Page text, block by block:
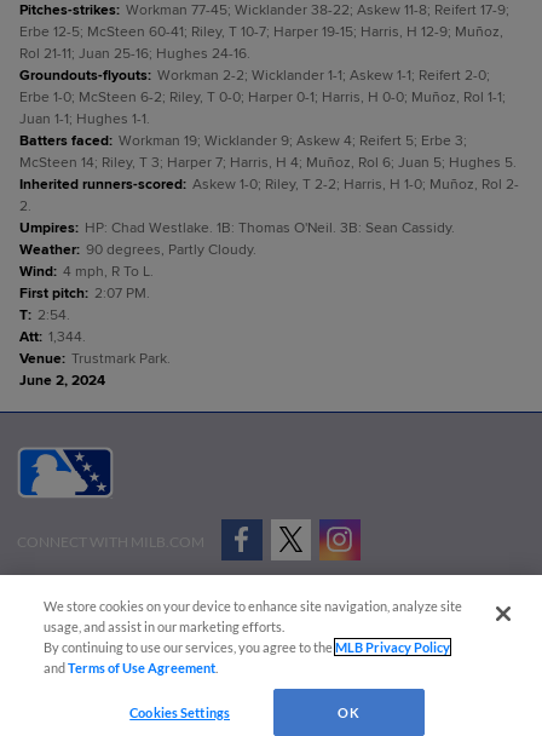
Pitches-strikes: Workman 77-45; Wicklander 38-22; Askew 11-8; Reifert 17-9;
Erbe 12-5; McSteen 60-41; Riley, T 10-7; Harper 19-15; Harris, H 12-9; Muñoz,
Rol 21-11; Juan 25-16; Hughes 24-16.
Groundouts-flyouts: Workman 2-2; Wicklander 1-1; Askew 1-1; Reifert 2-0;
Erbe 1-0; McSteen 6-2; Riley, T 0-0; Harper 0-1; Harris, H 0-0; Muñoz, Rol 1-1;
Juan 1-1; Hughes 1-1.
Batters faced: Workman 19; Wicklander 9; Askew 4; Reifert 5; Erbe 3;
McSteen 14; Riley, T 3; Harper 7; Harris, H 4; Muñoz, Rol 6; Juan 5; Hughes 5.
Inherited runners-scored: Askew 1-0; Riley, T 2-2; Harris, H 1-0; Muñoz, Rol 2-
2.
Umpires: HP: Chad Westlake. 1B: Thomas O'Neil. 3B: Sean Cassidy.
Weather: 90 degrees, Partly Cloudy.
Wind: 4 mph, R To L.
First pitch: 2:07 PM.
T: 2:54.
Att: 1,344.
Venue: Trustmark Park.
June 2, 2024
CONNECT WITH MILB.COM
Advertise on Our Digital Platforms
Cookies Settings
Copyright ©
2026 Minor League Baseball.
Minor League Baseball trademarks and copyrights are the property of Minor League Baseball.
We store cookies on your device to enhance site navigation, analyze site
usage, and assist in our marketing efforts.
By continuing to use our services, you agree to theMLB Privacy Policy
andTerms of Use Agreement
Cookies Settings OK